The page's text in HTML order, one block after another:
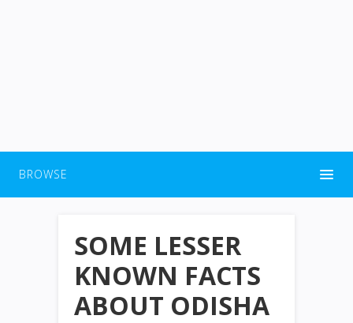
BROWSE
SOME LESSER
KNOWN FACTS
ABOUT ODISHA